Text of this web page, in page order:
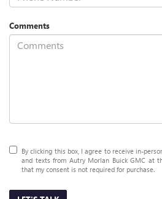
Comments
By clicking this box, I agree to receive in-
and texts from Autry Morlan Buick GMC at
that my consent is not required for purchase.